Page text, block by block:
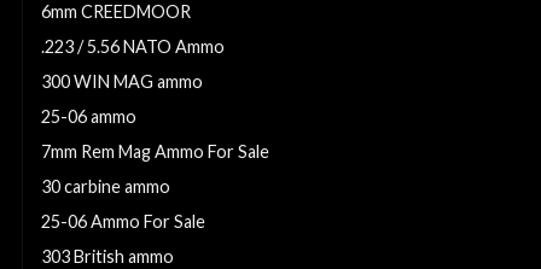
6mm CREEDMOOR
.223 / 5.56 NATO Ammo
300 WIN MAG ammo
25-06 ammo
7mm Rem Mag Ammo For Sale
30 carbine ammo
25-06 Ammo For Sale
303 British ammo